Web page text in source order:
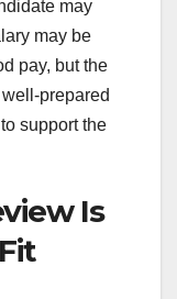
may
may be
pay, but the
prepared
support the
Is